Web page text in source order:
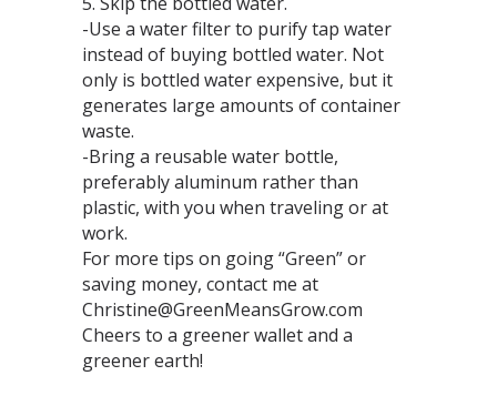
-Use a water filter to purify tap water
instead of buying bottled water. Not
only is bottled water expensive, but it
generates large amounts of container
waste.
-Bring a reusable water bottle,
preferably aluminum rather than
plastic, with you when traveling or at
work.
For more tips on going “Green” or
saving money, contact me at
Christine@GreenMeansGrow.com
Cheers to a greener wallet and a
greener earth!